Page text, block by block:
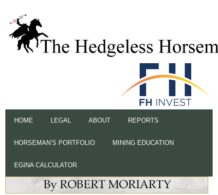
HOME LEGAL ABOUT REPORTS
HORSEMAN’S PORTFOLIO MINING EDUCATION
EGINA CALCULATOR